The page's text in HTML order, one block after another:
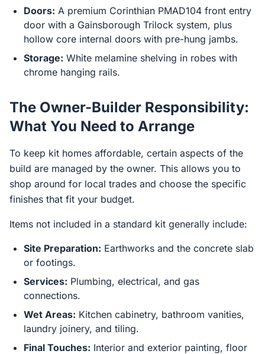
Doors: A premium Corinthian PMAD104 front entry
door with a Gainsborough Trilock system, plus
hollow core internal doors with pre-hung jambs.
Storage: White melamine shelving in robes with
chrome hanging rails.
The Owner-Builder Responsibility:
What You Need to Arrange
To keep kit homes affordable, certain aspects of the
build are managed by the owner. This allows you to
shop around for local trades and choose the specific
finishes that fit your budget.
Items not included in a standard kit generally include:
Site Preparation: Earthworks and the concrete slab
or footings.
Services: Plumbing, electrical, and gas
connections.
Wet Areas: Kitchen cabinetry, bathroom vanities,
laundry joinery, and tiling.
Final Touches: Interior and exterior painting, floor